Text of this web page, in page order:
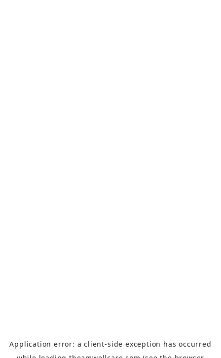
Application error: aclient-side exception has occurred